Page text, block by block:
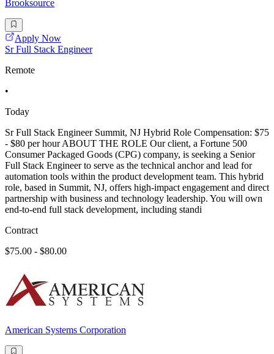
Brooksource
Apply Now
Sr Full Stack Engineer
Remote
•
Today
Sr Full Stack Engineer Summit, NJ Hybrid Role Compensation: $75
- $80 per hour ABOUT THE ROLE Our client, a Fortune 500
Consumer Packaged Goods (CPG) company, is seeking a Senior
Full Stack Engineer to serve as the technical anchor and lead for
automation tools within the product development team. This hybrid
role, based in Summit, NJ, offers high-impact engagement and direct
partnership with business and technology leadership. You will own
end-to-end full stack development, including standi
Contract
$75.00 - $80.00
American Systems Corporation